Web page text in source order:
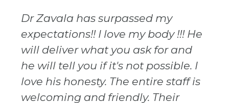
Dr Zavala has surpassed my
expectations!! I love my body !!! He
will deliver what you ask for and
he will tell you if it's not possible. I
love his honesty. The entire staff is
welcoming and friendly. Their